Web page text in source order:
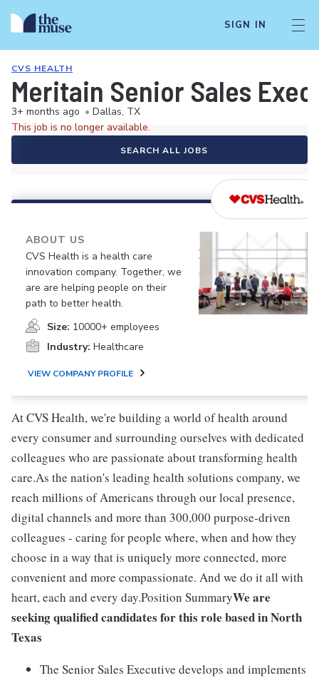
SIGN IN
CVS HEALTH
Meritain Senior Sales
3+ months ago • Dallas, TX
This job is no longer available.
SEARCH ALL JOBS
ABOUT US
CVS Health is a health care
innovation company. Together, we
are are helping people on their
path to better health.
Size: 10000+ employees
Industry: Healthcare
VIEW COMPANY PROFILE
At CVS Health, we're building a world of health around
every consumer and surrounding ourselves with dedicated
colleagues who are passionate about transforming health
care.As the nation's leading health solutions company, we
reach millions of Americans through our local presence,
digital channels and more than 300,000 purpose-driven
colleagues - caring for people where, when and how they
choose in a way that is uniquely more connected, more
convenient and more compassionate. And we do it all with
heart, each and every day.Position SummaryWe are
seeking qualified candidates for this role based in North
Texas
The Senior Sales Executive develops and implements